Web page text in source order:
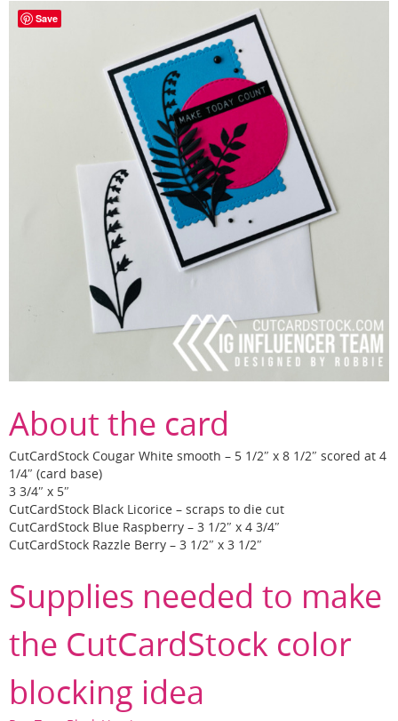
About the card
CutCardStock Cougar White smooth – 5 1/2″ x 8 1/2″ scored at 4
1/4″ (card base)
3 3/4″ x 5″
CutCardStock Black Licorice – scraps to die cut
CutCardStock Blue Raspberry – 3 1/2″ x 4 3/4″
CutCardStock Razzle Berry – 3 1/2″ x 3 1/2″
Supplies needed to make
the CutCardStock color
blocking idea
Save